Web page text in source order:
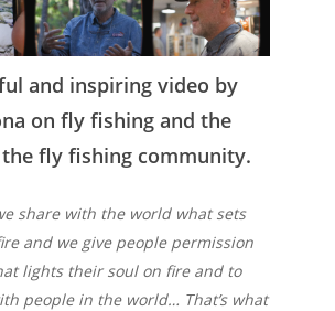
and inspiring video by
on fly fishing and the
fly fishing community.
share with the world what sets
and we give people permission
lights their soul on fire and to
people in the world… That’s what